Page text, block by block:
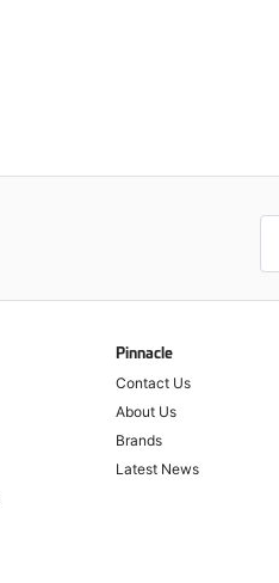
Pinnacle
Contact Us
About Us
Brands
Latest News